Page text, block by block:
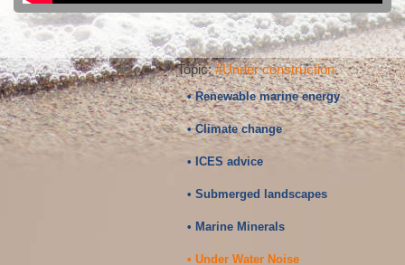
Topic:#Under construction
• Renewable marine energy
• Climate change
• ICES advice
• Submerged landscapes
• Marine Minerals
• Under Water Noise